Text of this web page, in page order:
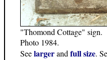
"Thomond Cottage" sign.
Photo 1984.
Seelargerandfull size.